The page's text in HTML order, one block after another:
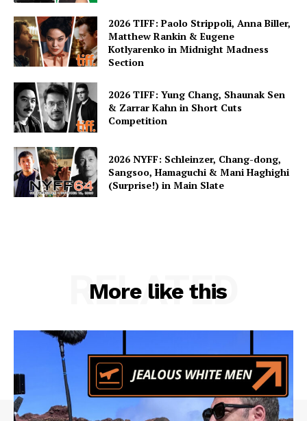
2026 TIFF: Paolo Strippoli, Anna Biller,
Matthew Rankin & Eugene
Kotlyarenko in Midnight Madness
Section
2026 TIFF: Yung Chang, Shaunak Sen
& Zarrar Kahn in Short Cuts
Competition
2026 NYFF: Schleinzer, Chang-dong,
Sangsoo, Hamaguchi & Mani Haghighi
(Surprise!) in Main Slate
More like this
RELATED